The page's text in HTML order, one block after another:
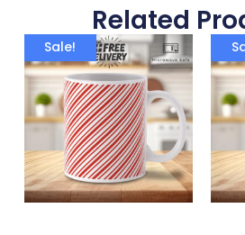
Related
Sale!